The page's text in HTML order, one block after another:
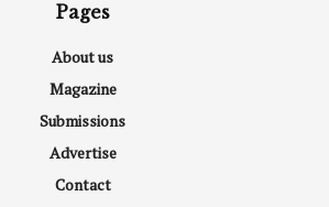
Pages
About us
Magazine
Submissions
Advertise
Contact